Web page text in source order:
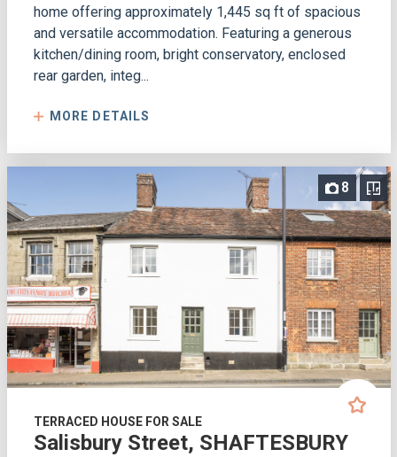
home offering approximately 1,445 sq ft of spacious
and versatile accommodation. Featuring a generous
kitchen/dining room, bright conservatory, enclosed
rear garden, integ...
MORE DETAILS
8
TERRACED HOUSE FOR SALE
Salisbury Street, SHAFTESBURY